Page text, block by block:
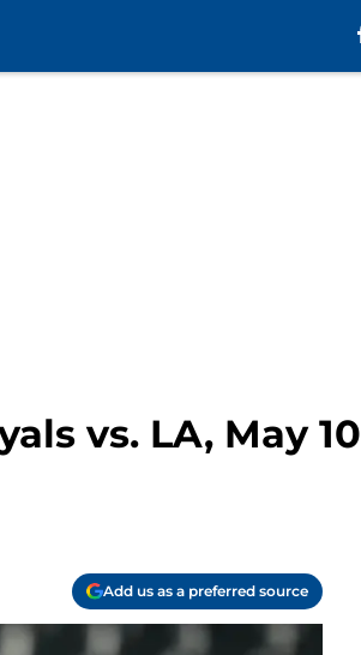
vs. LA, May 10
Add us as a preferred source